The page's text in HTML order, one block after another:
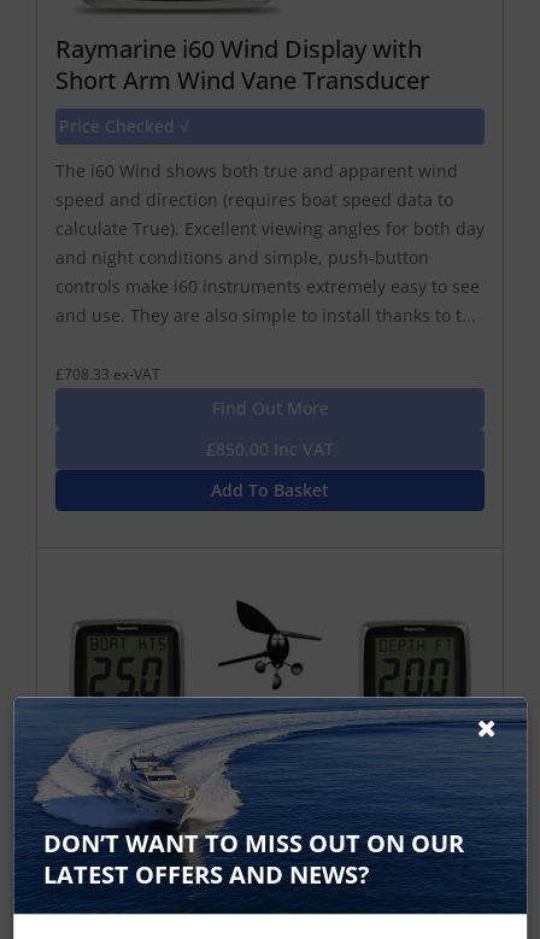
Raymarine i60 Wind Display with
Short Arm Wind Vane Transducer
Price Checked √
The i60 Wind shows both true and apparent wind
speed and direction (requires boat speed data to
calculate True). Excellent viewing angles for both day
and night conditions and simple, push-button
controls make i60 instruments extremely easy to see
and use. They are also simple to install thanks to t...
£708.33 ex-VAT
Find Out More
£850.00 Inc VAT
Add To Basket
Raymarine i50 Speed, Depth, i60 Wind
Displays with P120, P319 and Wind
Vane Transducers
DON’T WANT TO MISS OUT ON OUR
LATEST OFFERS AND NEWS?